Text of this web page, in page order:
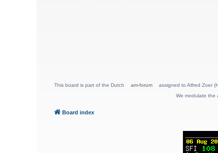
This board is part of the Dutch am-forum
assigned to Alfred Zoer
We modulate the
Board index